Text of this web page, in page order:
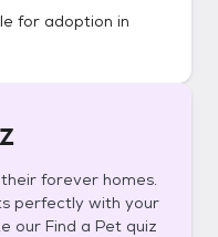
for adoption in
forever homes.
perfectly with your
our Find a Pet quiz